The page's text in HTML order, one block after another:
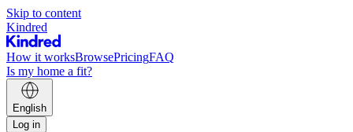
Skip to content
Kindred
How it worksBrowsePricingFAQ
Is my home a fit?
English
Log in